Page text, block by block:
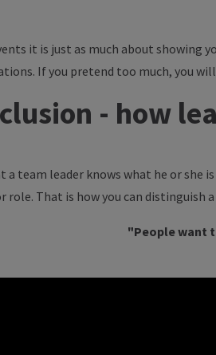
it is just as much about showing
If you pretend too much, you
- how
team leader knows what he or she
role. That is how you can
"People want